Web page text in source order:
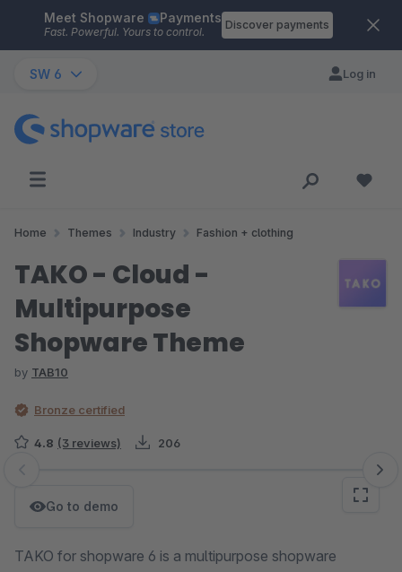
Skip to main content
Meet Shopware Payments
Fast. Powerful. Yours to control.
Discover payments
SW 6 Log in
Home Themes Industry Fashion + clothing
TAKO - Cloud -
Multipurpose
Shopware Theme
by TAB10
Bronze certified
4.8 (3 reviews) 206
Skip image gallery
Go to demo
TAKO for shopware 6 is a multipurpose shopware